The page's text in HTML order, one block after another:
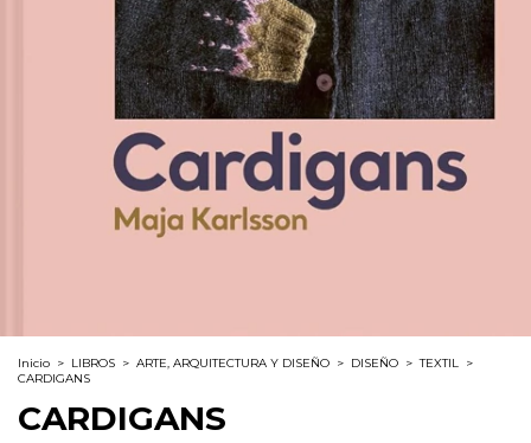
Inicio > LIBROS > ARTE, ARQUITECTURA Y DISEÑO > DISEÑO > TEXTIL >
CARDIGANS
CARDIGANS